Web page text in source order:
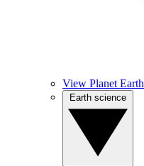
View Planet Earth